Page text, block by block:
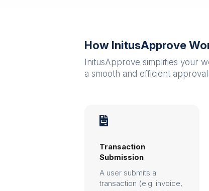
How InitusApprove
InitusApprove simplifies your
a smooth and efficient

Transaction
Submission
A user submits a
transaction (e.g. invoice,